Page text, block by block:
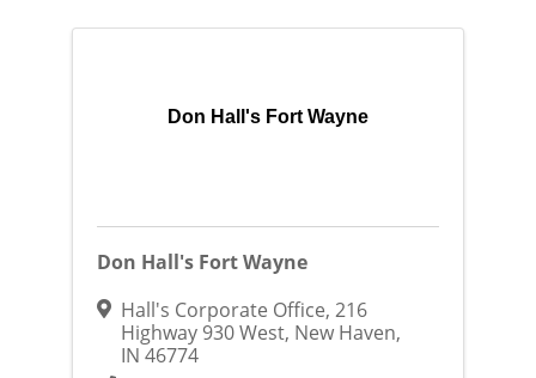
Don Hall's Fort Wayne
Don Hall's Fort Wayne
Hall's Corporate Office, 216
Highway 930 West, New Haven,
IN 46774